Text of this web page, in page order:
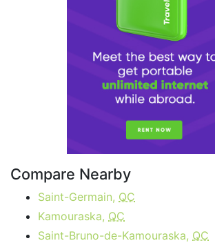
Compare Nearby
Saint-Germain, QC
Kamouraska, QC
Saint-Bruno-de-Kamouraska, QC